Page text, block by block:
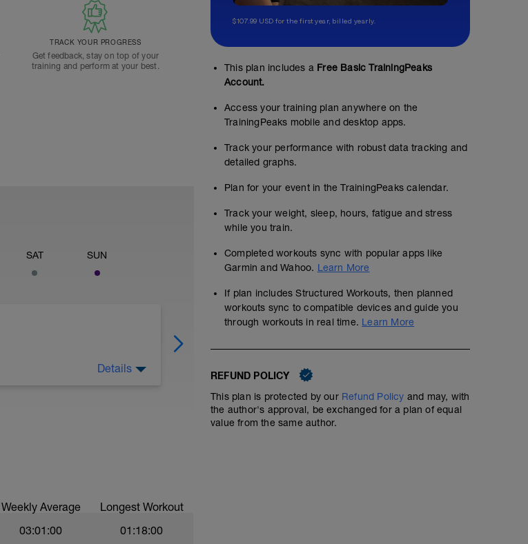
TRACK YOUR PROGRESS
Get feedback, stay on top of your
training and perform at your best.
SAT SUN
Details
30-30s
00:55:00 72TSS Structured Workout
Tough but short intervals. Type 2 fun!
Weekly Average Longest Workout
03:01:00 01:18:00
$107.99 USD for the first year, billed yearly.
This plan includes a Free Basic TrainingPeaks
Account.
Access your training plan anywhere on the
TrainingPeaks mobile and desktop apps.
Track your performance with robust data tracking and
detailed graphs.
Plan for your event in the TrainingPeaks calendar.
Track your weight, sleep, hours, fatigue and stress
while you train.
Completed workouts sync with popular apps like
Garmin and Wahoo. Learn More
If plan includes Structured Workouts, then planned
workouts sync to compatible devices and guide you
through workouts in real time. Learn More
REFUND POLICY
This plan is protected by our Refund Policy and may, with
the author's approval, be exchanged for a plan of equal
value from the same author.